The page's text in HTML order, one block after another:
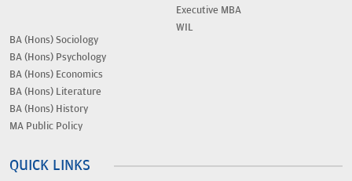
Executive MBA
WIL
BA (Hons) Sociology
BA (Hons) Psychology
BA (Hons) Economics
BA (Hons) Literature
BA (Hons) History
MA Public Policy
QUICK LINKS